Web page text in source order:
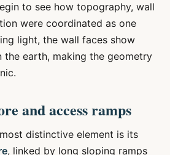
to see how topography, wall
were coordinated as one
light, the wall faces show
the earth, making the geometry
and access ramps
most distinctive element is its
, linked by long sloping ramps